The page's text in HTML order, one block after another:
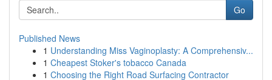
Go
Published News
1 Understanding Miss Vaginoplasty: A Comprehensiv...
1 Cheapest Stoker's tobacco Canada
1 Choosing the Right Road Surfacing Contractor